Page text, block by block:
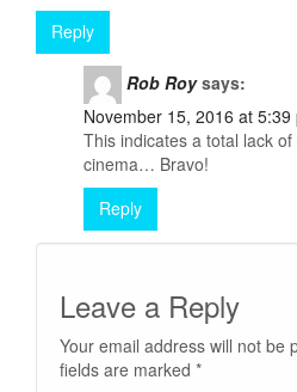
Reply
Rob Roy says:
November 15, 2016 at 5:39
This indicates a total lack
cinema… Bravo!
Reply
Leave a Reply
Your email address will not be
fields are marked *